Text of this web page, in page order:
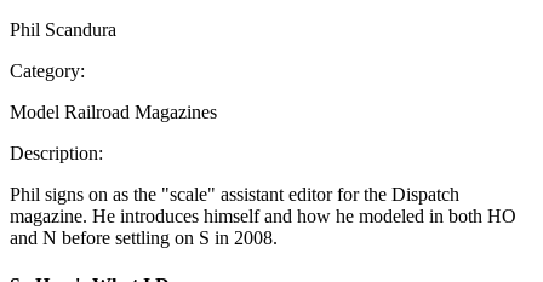
Phil Scandura
Category:
Model Railroad Magazines
Description:
Phil signs on as the "scale" assistant editor for the Dispatch
magazine. He introduces himself and how he modeled in both HO
and N before settling on S in 2008.